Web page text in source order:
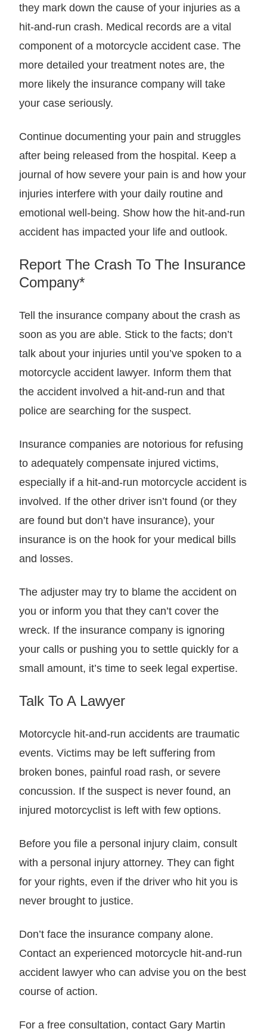
they mark down the cause of your injuries as a
hit-and-run crash. Medical records are a vital
component of a motorcycle accident case. The
more detailed your treatment notes are, the
more likely the insurance company will take
your case seriously.
Continue documenting your pain and struggles
after being released from the hospital. Keep a
journal of how severe your pain is and how your
injuries interfere with your daily routine and
emotional well-being. Show how the hit-and-run
accident has impacted your life and outlook.
Report The Crash To The Insurance
Company*
Tell the insurance company about the crash as
soon as you are able. Stick to the facts; don’t
talk about your injuries until you’ve spoken to a
motorcycle accident lawyer. Inform them that
the accident involved a hit-and-run and that
police are searching for the suspect.
Insurance companies are notorious for refusing
to adequately compensate injured victims,
especially if a hit-and-run motorcycle accident is
involved. If the other driver isn’t found (or they
are found but don’t have insurance), your
insurance is on the hook for your medical bills
and losses.
The adjuster may try to blame the accident on
you or inform you that they can’t cover the
wreck. If the insurance company is ignoring
your calls or pushing you to settle quickly for a
small amount, it’s time to seek legal expertise.
Talk To A Lawyer
Motorcycle hit-and-run accidents are traumatic
events. Victims may be left suffering from
broken bones, painful road rash, or severe
concussion. If the suspect is never found, an
injured motorcyclist is left with few options.
Before you file a personal injury claim, consult
with a personal injury attorney. They can fight
for your rights, even if the driver who hit you is
never brought to justice.
Don’t face the insurance company alone.
Contact an experienced motorcycle hit-and-run
accident lawyer who can advise you on the best
course of action.
For a free consultation, contact Gary Martin